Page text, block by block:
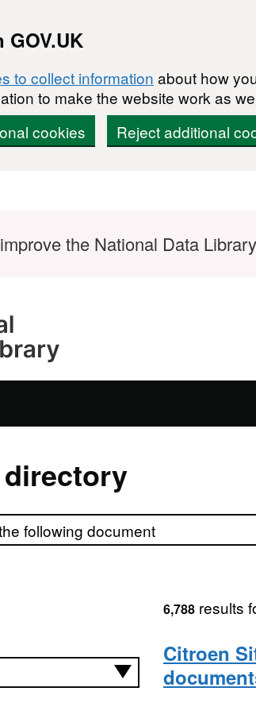
GOV.UK
to collect information about how
to make the website work as
cookies
Reject additional
the National Data
6,788results
Citroen